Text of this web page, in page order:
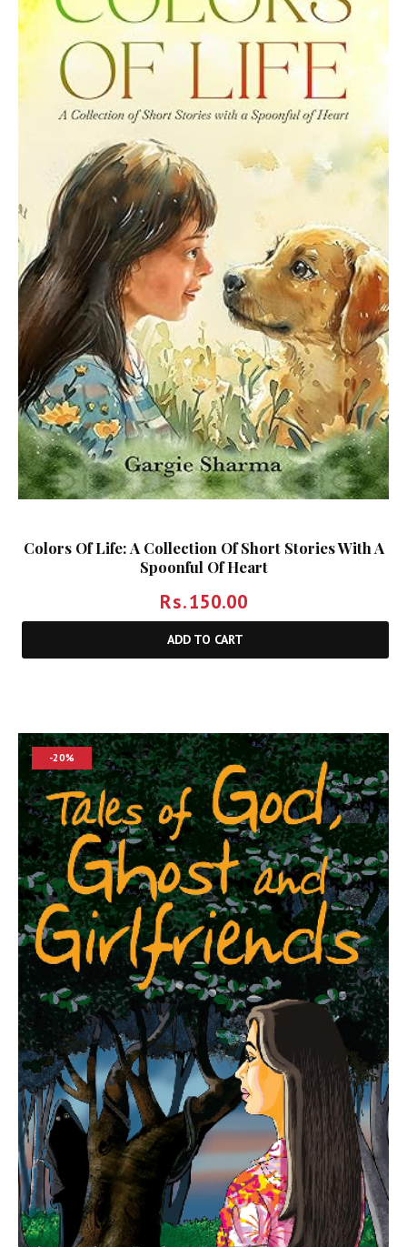
Colors Of Life: A Collection Of Short Stories With A
Spoonful Of Heart
Rs.150.00
ADD TO CART
-20%